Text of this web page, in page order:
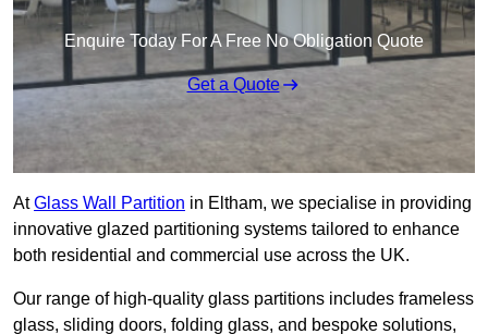
Enquire Today For A Free No Obligation Quote
Get a Quote
AtGlass Wall Partition in Eltham, we specialise in providing
innovative glazed partitioning systems tailored to enhance
both residential and commercial use across the UK.
Our range of high-quality glass partitions includes frameless
glass, sliding doors, folding glass, and bespoke solutions,